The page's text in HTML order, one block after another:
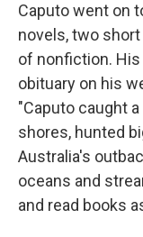
Caputo went on
novels, two
of nonfiction.
obituary on his
"Caputo caught
shores, hunted
Australia's
oceans and
and read books